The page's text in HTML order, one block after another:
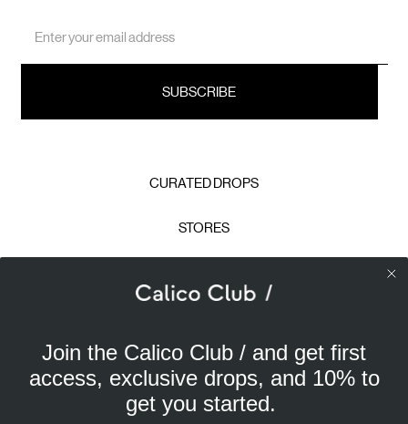
Address
CURATED DROPS
STORES
PRIVACY POLICY
TERMS & CONDITIONS
Calico Club uses cookies
Our site uses cookies to offer you a better experience. We
use analytical cookies to understand and improve your
browsing experience, and advertising cookies (our own
Join the Calico Club / and get first
access, exclusive drops, and 10% to
get you started.